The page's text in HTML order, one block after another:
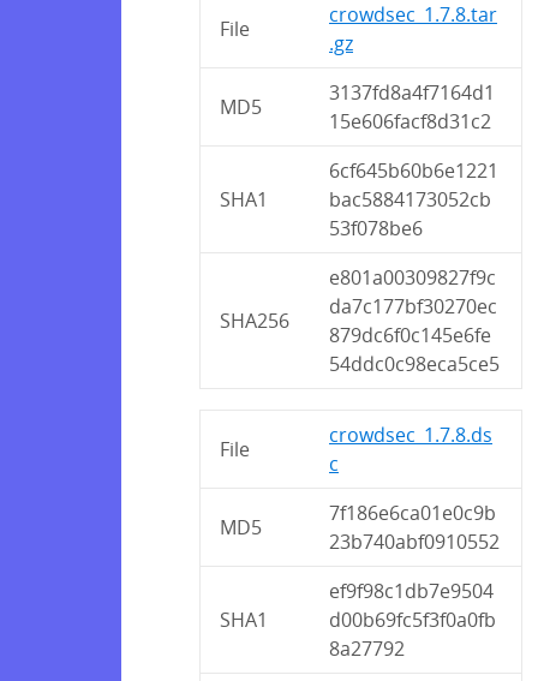
File
crowdsec_1.7.8.tar
.gz
MD5
3137fd8a4f7164d1
15e606facf8d31c2
SHA1
6cf645b60b6e1221
bac5884173052cb
53f078be6
SHA256
e801a00309827f9c
da7c177bf30270ec
879dc6f0c145e6fe
54ddc0c98eca5ce5
File
crowdsec_1.7.8.ds
c
MD5
7f186e6ca01e0c9b
23b740abf0910552
SHA1
ef9f98c1db7e9504
d00b69fc5f3f0a0fb
8a27792